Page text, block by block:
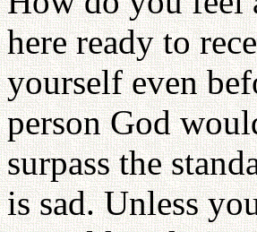
here ready to
yourself even
person God
surpass the
is sad. Unless